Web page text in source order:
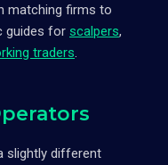
matching firms to
guides for scalpers,
traders.
slightly different